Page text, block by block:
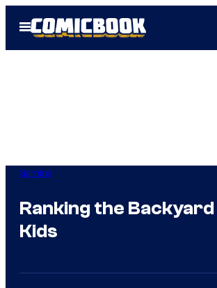
Open
Menu
Gaming
Ranking the
Kids